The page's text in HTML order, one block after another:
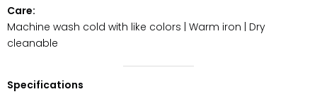
Care:
Machine wash cold with like colors | Warm iron | Dry
cleanable
Specifications